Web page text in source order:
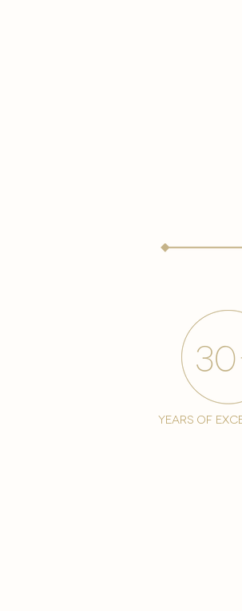
years of